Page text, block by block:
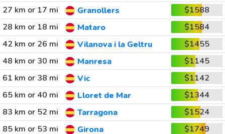
27 km or 17 mi
Granollers
$1588
28 km or 18 mi
Mataro
$1584
42 km or 26 mi
Vilanova i la Geltru
$1455
48 km or 30 mi
Manresa
$1145
61 km or 38 mi
Vic
$1142
65 km or 40 mi
Lloret de Mar
$1344
83 km or 52 mi
Tarragona
$1524
85 km or 53 mi
Girona $1749